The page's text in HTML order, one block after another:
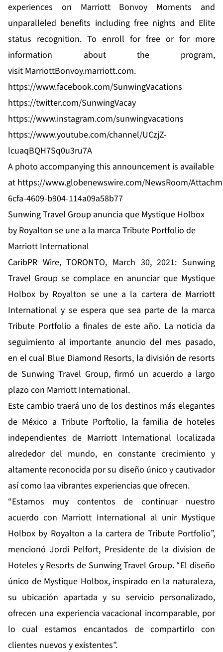
experiences on Marriott Bonvoy Moments and
unparalleled benefits including free nights and Elite
status recognition. To enroll for free or for more
information about the program,
visit MarriottBonvoy.marriott.com.
https://www.facebook.com/SunwingVacations
https://twitter.com/SunwingVacay
https://www.instagram.com/sunwingvacations
https://www.youtube.com/channel/UCzjZ-
lcuaqBQH7Sq0u3ru7A
A photo accompanying this announcement is available
at https://www.globenewswire.com/NewsRoom/
6cfa-4609-b904-114a09a58b77
Sunwing Travel Group anuncia que Mystique Holbox
by Royalton se une a la marca Tribute Portfolio de
Marriott International
CaribPR Wire, TORONTO, March 30, 2021: Sunwing
Travel Group se complace en anunciar que Mystique
Holbox by Royalton se une a la cartera de Marriott
International y se espera que sea parte de la marca
Tribute Portfolio a finales de este año. La noticia da
seguimiento al importante anuncio del mes pasado,
en el cual Blue Diamond Resorts, la división de resorts
de Sunwing Travel Group, firmó un acuerdo a largo
plazo con Marriott International.
Este cambio traerá uno de los destinos más elegantes
de México a Tribute Porftolio, la familia de hoteles
independientes de Marriott International localizada
alrededor del mundo, en constante crecimiento y
altamente reconocida por su diseño único y cautivador
así como laa vibrantes experiencias que ofrecen.
“Estamos muy contentos de continuar nuestro
acuerdo con Marriott International al unir Mystique
Holbox by Royalton a la cartera de Tribute Portfolio”,
mencionó Jordi Pelfort, Presidente de la division de
Hoteles y Resorts de Sunwing Travel Group. “El diseño
único de Mystique Holbox, inspirado en la naturaleza,
su ubicación apartada y su servicio personalizado,
ofrecen una experiencia vacacional incomparable, por
lo cual estamos encantados de compartirlo con
clientes nuevos y existentes”.